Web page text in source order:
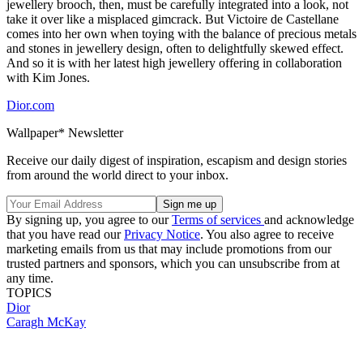
jewellery brooch, then, must be carefully integrated into a look, not
take it over like a misplaced gimcrack. But Victoire de Castellane
comes into her own when toying with the balance of precious metals
and stones in jewellery design, often to delightfully skewed effect.
And so it is with her latest high jewellery offering in collaboration
with Kim Jones.
Dior.com
Wallpaper* Newsletter
Receive our daily digest of inspiration, escapism and design stories
from around the world direct to your inbox.
By signing up, you agree to ourTerms of services and acknowledge
that you have read ourPrivacy Notice. You also agree to receive
marketing emails from us that may include promotions from our
trusted partners and sponsors, which you can unsubscribe from at
any time.
TOPICS
Dior
Caragh McKay